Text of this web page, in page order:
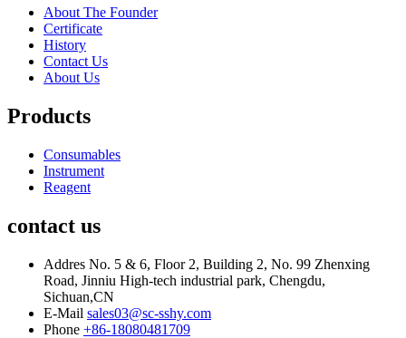
About The Founder
Certificate
History
Contact Us
About Us
Products
Consumables
Instrument
Reagent
contact us
Addres No. 5 & 6, Floor 2, Building 2, No. 99 Zhenxing
Road, Jinniu High-tech industrial park, Chengdu,
Sichuan,CN
E-Mail sales03@sc-sshy.com
Phone +86-18080481709